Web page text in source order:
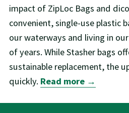
impact of ZipLoc Bags and
convenient, single-use plastic
our waterways and living in
of years. While Stasher bags
sustainable replacement, the
quickly. Read more →